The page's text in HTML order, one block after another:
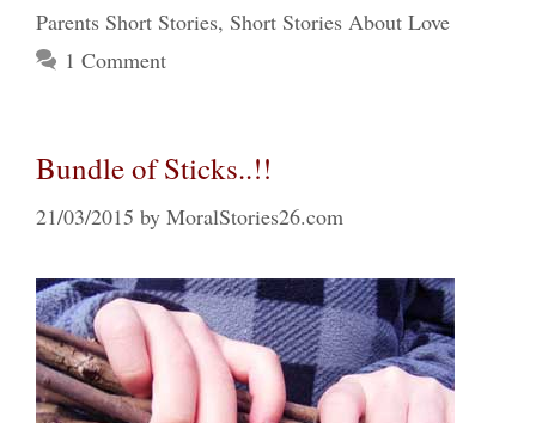
Parents Short Stories, Short Stories About Love
1 Comment
Bundle of Sticks..!!
21/03/2015 by MoralStories26.com